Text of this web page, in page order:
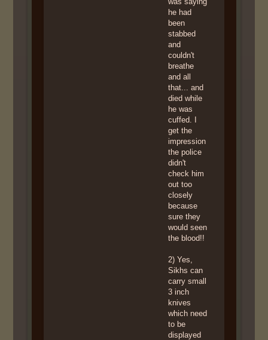
he had
been
stabbed
and
couldn't
breathe
and all
that... and
died while
he was
cuffed. I
get the
impression
the police
didn't
check him
out too
closely
because
sure they
would seen
the blood!!
2) Yes,
Sikhs can
carry small
3 inch
knives
which need
to be
displayed